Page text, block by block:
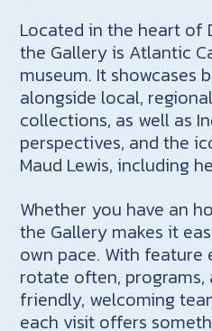
Located in the heart of
the Gallery is Atlantic
museum. It showcases
alongside local,
collections, as well as
perspectives, and the
Maud Lewis, including
Whether you have an
the Gallery makes it
own pace. With
rotate often, programs,
friendly, welcoming
each visit offers